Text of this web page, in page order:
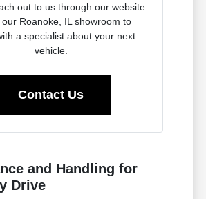
out to us through our website
Roanoke, IL showroom to
a specialist about your next
vehicle.
Contact Us
and Handling for
Drive